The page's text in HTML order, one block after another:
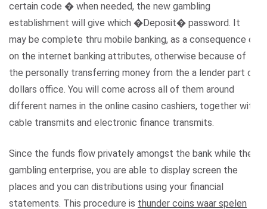
certain code � when needed, the new gambling
establishment will give which �Deposit� password. It
may be complete thru mobile banking, as a consequence of
on the internet banking attributes, otherwise because of
the personally transferring money from the a lender part or
dollars office. You will come across all of them around
different names in the online casino cashiers, together with
cable transmits and electronic finance transmits.
Since the funds flow privately amongst the bank while the
gambling enterprise, you are able to display screen the
places and you can distributions using your financial
statements. This procedure is thunder coins waar spelen